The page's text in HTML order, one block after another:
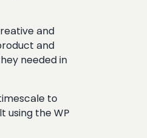
and
and
needed in
to
using the WP